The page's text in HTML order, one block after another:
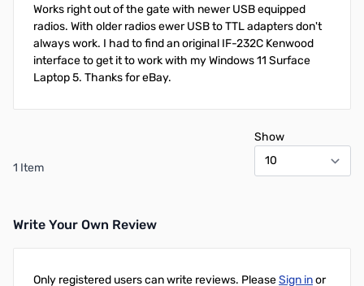
Works right out of the gate with newer USB equipped
radios. With older radios ewer USB to TTL adapters don't
always work. I had to find an original IF-232C Kenwood
interface to get it to work with my Windows 11 Surface
Laptop 5. Thanks for eBay.
1 Item
Show
Write Your Own Review
Only registered users can write reviews. PleaseSign inor